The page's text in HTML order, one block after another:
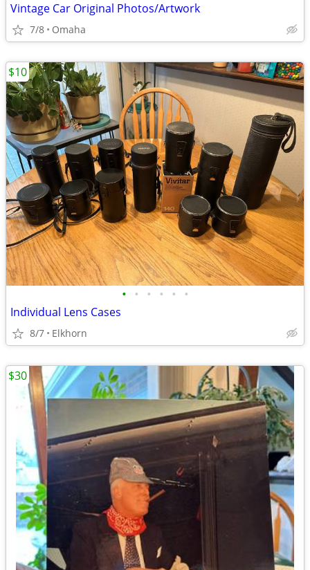
Vintage Car Original Photos/Artwork
7/8 Omaha
• • • • • •
Individual Lens Cases
8/7 Elkhorn
$10
$30